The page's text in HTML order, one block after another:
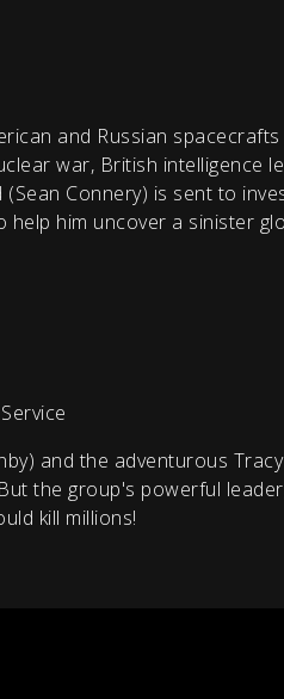
and Russian
war, British intelligence
Connery) is sent to
help him uncover a sinister
and the adventurous
the group's powerful
kill millions!